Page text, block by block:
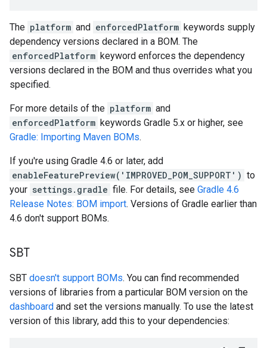
The platform and enforcedPlatform keywords supply
dependency versions declared in a BOM. The
enforcedPlatform keyword enforces the dependency
versions declared in the BOM and thus overrides what you
specified.
For more details of the platform and
enforcedPlatform keywords Gradle 5.x or higher, see
Gradle: Importing Maven BOMs.
If you're using Gradle 4.6 or later, add
enableFeaturePreview('IMPROVED_POM_SUPPORT') to
your settings.gradle file. For details, see Gradle 4.6
Release Notes: BOM import. Versions of Gradle earlier than
4.6 don't support BOMs.
SBT
SBT doesn't support BOMs. You can find recommended
versions of libraries from a particular BOM version on the
dashboard and set the versions manually. To use the latest
version of this library, add this to your dependencies: